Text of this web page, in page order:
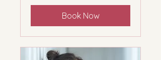
Book Now